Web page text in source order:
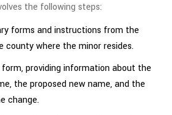
the following steps:
forms and instructions from the
county where the minor resides.
providing information about the
the proposed new name, and the
change.